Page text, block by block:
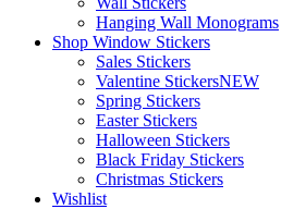
Hanging Wall Monograms
Shop Window Stickers
Sales Stickers
Valentine StickersNEW
Spring Stickers
Easter Stickers
Halloween Stickers
Black Friday Stickers
Christmas Stickers
Wishlist